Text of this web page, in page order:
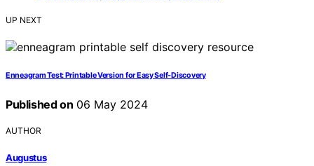
UP NEXT
Enneagram Test: Printable Version for Easy Self-Discovery
Published on 06 May 2024
AUTHOR
Augustus